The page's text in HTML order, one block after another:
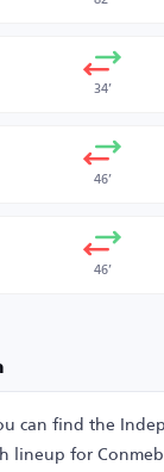
34’
46’
46’
can find the
lineup for